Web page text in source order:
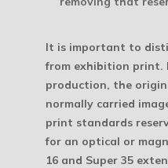
It is important to
from exhibition print.
production, the
normally carried
print standards
for an optical or
16 and Super 35